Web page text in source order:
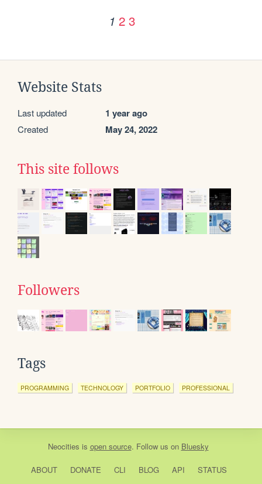
1 2 3
Website Stats
Last updated 1 year ago
Created May 24, 2022
This site follows
Followers
Tags
PROGRAMMING TECHNOLOGY PORTFOLIO PROFESSIONAL
Neocities is open source. Follow us on Bluesky
ABOUT DONATE CLI BLOG API
STATUS